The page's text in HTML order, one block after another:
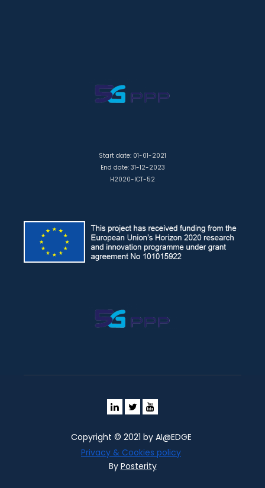
Start date: 01-01-2021
End date: 31-12-2023
H2020-ICT-52
Copyright © 2021 by AI@EDGE
Privacy & Cookies policy
By Posterity